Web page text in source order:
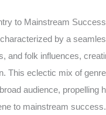
to Mainstream Success
by a
and folk influences,
This eclectic mix of
audience, propelling
to mainstream success.